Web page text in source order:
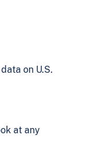
on U.S.
at any